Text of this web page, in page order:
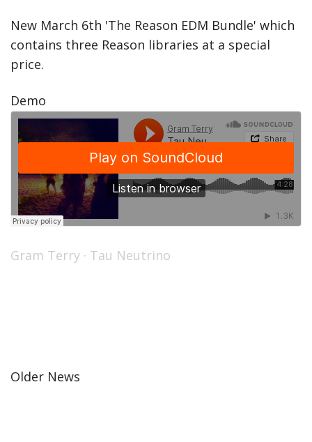
New March 6th 'The Reason EDM Bundle' which
contains three Reason libraries at a special
price.
Demo
Gram Terry · Tau Neutrino
Older News